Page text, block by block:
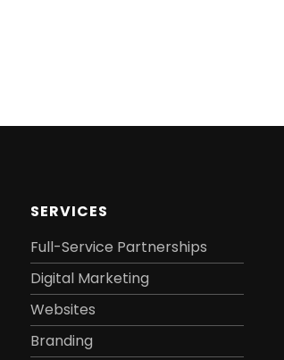
SERVICES
Full-Service Partnerships
Digital Marketing
Websites
Branding